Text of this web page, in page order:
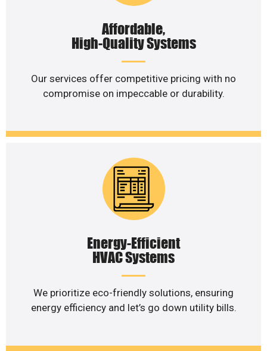
Affordable,
High-Quality Systems
Our services offer competitive pricing with no
compromise on impeccable or durability.
Energy-Efficient
HVAC Systems
We prioritize eco-friendly solutions, ensuring
energy efficiency and let’s go down utility bills.